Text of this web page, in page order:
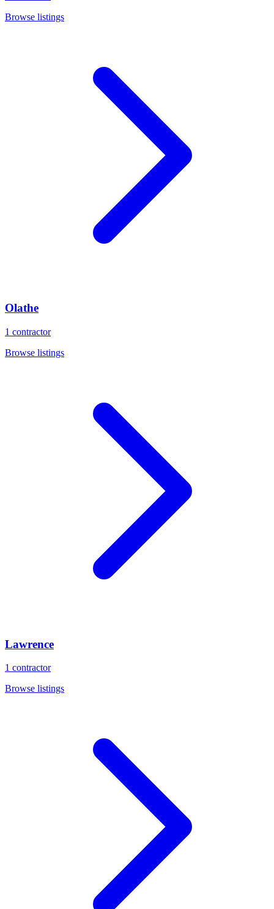
Browse listings
Olathe
1 contractor
Browse listings
Lawrence
1 contractor
Browse listings